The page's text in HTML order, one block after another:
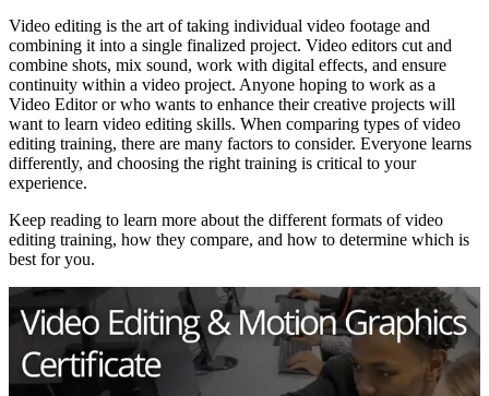
Video editing is the art of taking individual video footage and
combining it into a single finalized project. Video editors cut and
combine shots, mix sound, work with digital effects, and ensure
continuity within a video project. Anyone hoping to work as a
Video Editor or who wants to enhance their creative projects will
want to learn video editing skills. When comparing types of video
editing training, there are many factors to consider. Everyone learns
differently, and choosing the right training is critical to your
experience.
Keep reading to learn more about the different formats of video
editing training, how they compare, and how to determine which is
best for you.